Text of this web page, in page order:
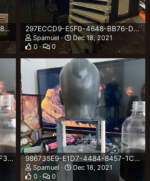
10A5D806-2C82-41FC-8DCA-8D320F26E2DE.jpeg 297ECCD9-E5F0-4648-BB76-D81CAF4564AC.jpeg
Spamuel
Dec 18, 2021
0
0
DCB915FD-9C35-4192-B909-F30EE77D7B4F.jpeg 986735E9-E1D7-4484-8457-1CCA1D108FD8.jpeg
Spamuel
Dec 18, 2021
0
0